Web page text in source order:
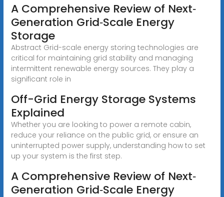
A Comprehensive Review of Next‐
Generation Grid‐Scale Energy
Storage
Abstract Grid-scale energy storing technologies are
critical for maintaining grid stability and managing
intermittent renewable energy sources. They play a
significant role in
Off-Grid Energy Storage Systems
Explained
Whether you are looking to power a remote cabin,
reduce your reliance on the public grid, or ensure an
uninterrupted power supply, understanding how to set
up your system is the first step.
A Comprehensive Review of Next‐
Generation Grid‐Scale Energy